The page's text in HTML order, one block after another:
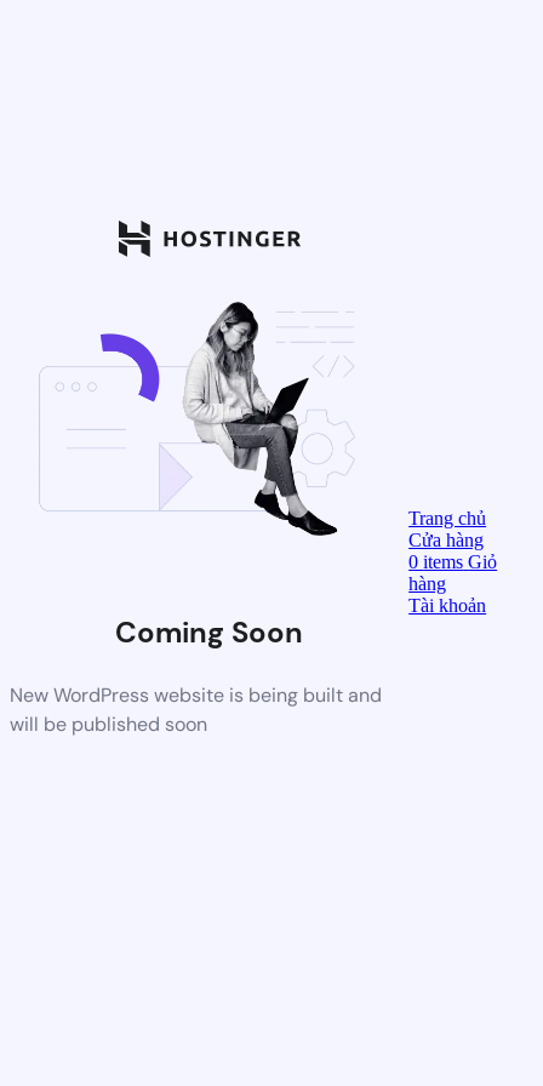
Coming Soon
New WordPress website is being built and
will be published soon
Trang chủ
Cửa hàng
0items Giỏ
hàng
Tài khoản